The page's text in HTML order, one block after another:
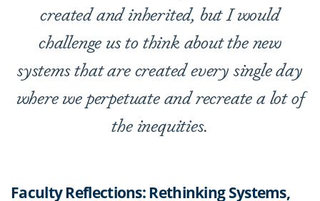
created and inherited, but I would
challenge us to think about the new
systems that are created every single day
where we perpetuate and recreate a lot of
the inequities.
Faculty Reflections: Rethinking Systems,